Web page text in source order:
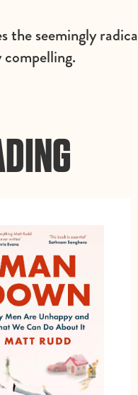
the seemingly
compelling.